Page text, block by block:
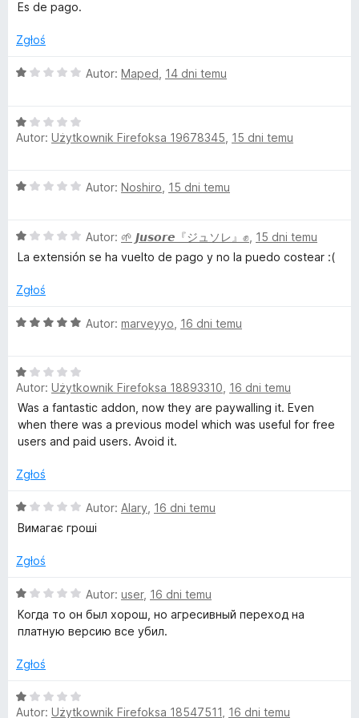
g
e
o
o
c
n
:
5
Es de pago.
Zgłoś
O
n
a
/
Autor: Maped 14 dni temu
O
c
a
/
5
Autor: Użytkownik Firefoksa 19678345 15 dni temu
O
n
a
1
5
Autor: Noshiro 15 dni temu
O
c
n
:
5
Autor: 🌱 𝙅𝙪𝙨𝙤𝙧𝙚『ジュソレ』✊ 15 dni temu
La extensión se ha vuelto de pago y no la puedo costear :(
Zgłoś
O
n
a
:
5
/
Autor: marveyyo 16 dni temu
O
c
e
n
a
1
5
Autor: Użytkownik Firefoksa 18893310 16 dni temu
Was a fantastic addon, now they are paywalling it. Even
when there was a previous model which was useful for free
users and paid users. Avoid it.
Zgłoś
O
c
n
:
1
Autor: Alary 16 dni temu
Вимагає гроші
Zgłoś
O
c
e
a
1
/
Autor: user, 16 dni temu
Когда то он был хорош, но агресивный переход на
платную версию все убил.
Zgłoś
O
c
Autor: Użytkownik Firefoksa 18547511 16 dni temu